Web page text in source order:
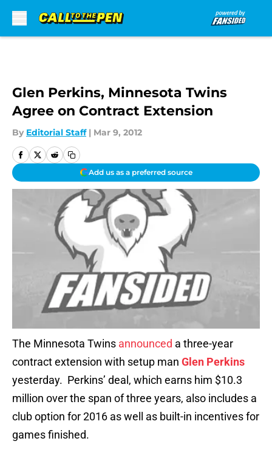
Glen Perkins, Minnesota Twins
Agree on Contract Extension
By Editorial Staff | Mar 9, 2012
Add us as a preferred source
The Minnesota Twins announced a three-year
contract extension with setup man Glen Perkins
yesterday. Perkins’ deal, which earns him $10.3
million over the span of three years, also includes a
club option for 2016 as well as built-in incentives for
games finished.